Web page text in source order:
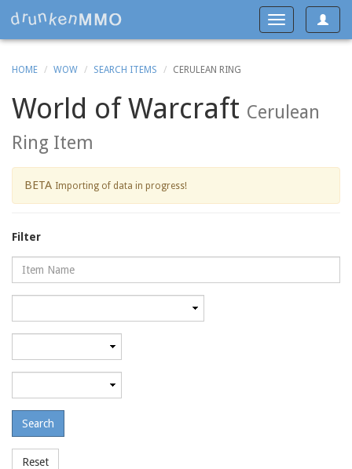
Toggle
Toggle
navigation
HOME WOW SEARCH ITEMS CERULEAN RING
World of Warcraft Cerulean
Ring Item
BETA Importing of data in progress!
Filter
Name
level
level